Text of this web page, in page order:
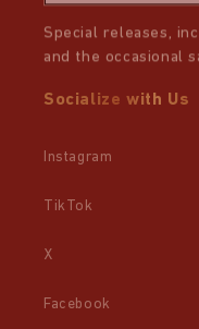
Socialize with Us
Instagram
TikTok
X
Facebook
Special releases,
and the occasional